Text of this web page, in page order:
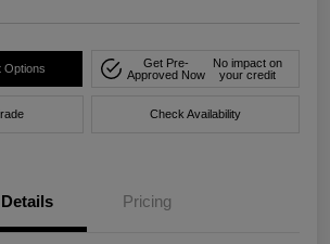
Options
Get Pre-
Approved Now
No impact on
your credit
Check Availability
Details Pricing